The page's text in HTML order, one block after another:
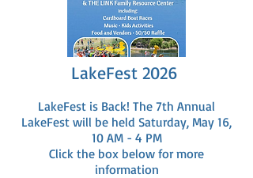
LakeFest 2026
LakeFest is Back! The 7th Annual
LakeFest will be held Saturday, May 16,
10 AM - 4 PM
Click the box below for more
information